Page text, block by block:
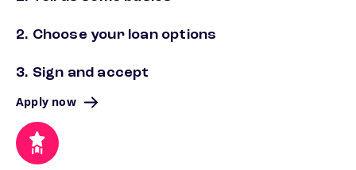
2. Choose your loan options
3. Sign and accept
Apply now